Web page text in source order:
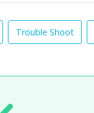
Trouble Shoot